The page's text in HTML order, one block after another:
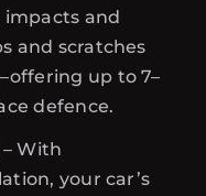
and
and scratches
up to 7–
defence.
With
your car’s